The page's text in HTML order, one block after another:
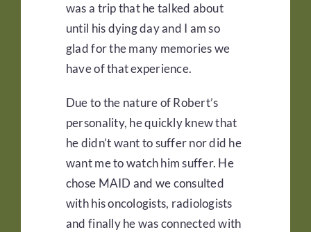
was a trip that he talked about
until his dying day and I am so
glad for the many memories we
have of that experience.
Due to the nature of Robert’s
personality, he quickly knew that
he didn’t want to suffer nor did he
want me to watch him suffer. He
chose MAID and we consulted
with his oncologists, radiologists
and finally he was connected with